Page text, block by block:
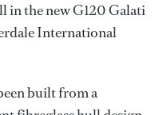
in the new G120 Galati
International
built from a